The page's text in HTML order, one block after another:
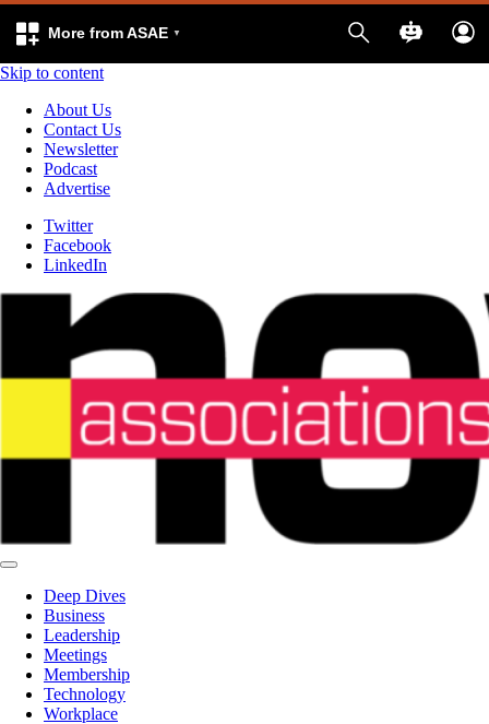
More from ASAE
Skip to content
About Us
Contact Us
Newsletter
Podcast
Advertise
Twitter
Facebook
LinkedIn
Deep Dives
Business
Leadership
Meetings
Membership
Technology
Workplace